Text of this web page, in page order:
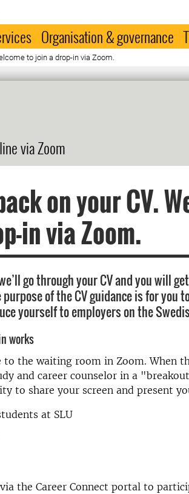
Organisation & governance
to join a drop-in via Zoom.
via Zoom
on your CV.
in via Zoom.
go through your CV and you will
of the CV guidance is for you
yourself to employers on the
works
the waiting room in Zoom. When
and career counselor in a
to share your screen and present
at SLU
the Career Connect portal to